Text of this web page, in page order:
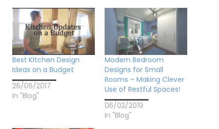
Best Kitchen Design
Ideas on a Budget
26/06/2017
In "Blog"
Modern Bedroom
Designs for Small
Rooms – Making Clever
Use of Restful Spaces!
06/02/2019
In "Blog"